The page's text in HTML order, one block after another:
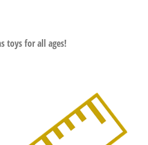
toys for all ages!